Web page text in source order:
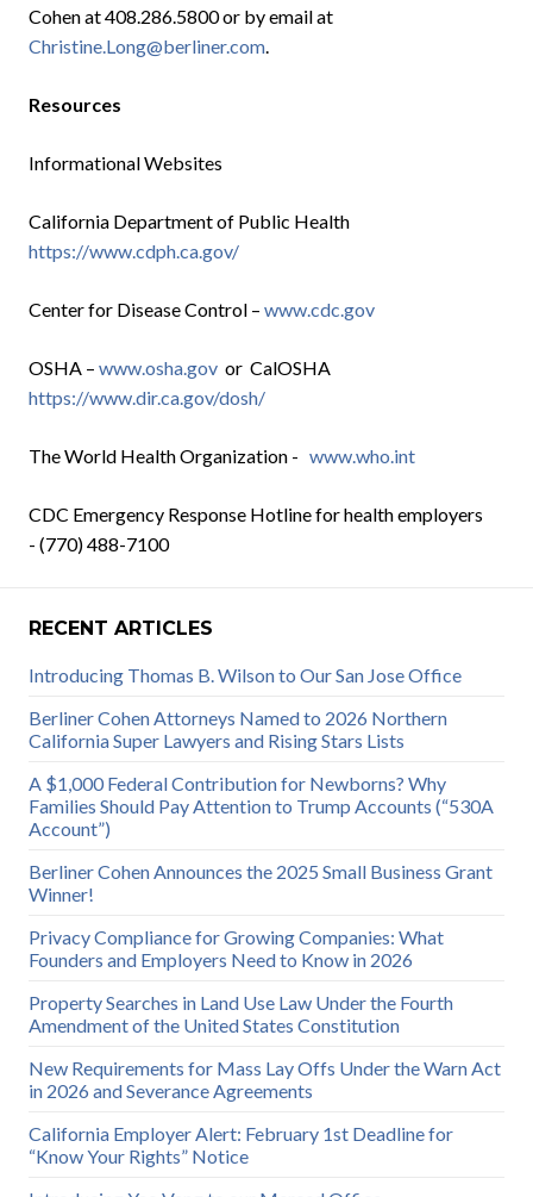
Cohen at 408.286.5800 or by email at
Christine.Long@berliner.com.
Resources
Informational Websites
California Department of Public Health
https://www.cdph.ca.gov/
Center for Disease Control – www.cdc.gov
OSHA – www.osha.gov or CalOSHA
https://www.dir.ca.gov/dosh/
The World Health Organization - www.who.int
CDC Emergency Response Hotline for health employers
- (770) 488-7100
RECENT ARTICLES
Introducing Thomas B. Wilson to Our San Jose Office
Berliner Cohen Attorneys Named to 2026 Northern
California Super Lawyers and Rising Stars Lists
A $1,000 Federal Contribution for Newborns? Why
Families Should Pay Attention to Trump Accounts (“530A
Account”)
Berliner Cohen Announces the 2025 Small Business Grant
Winner!
Privacy Compliance for Growing Companies: What
Founders and Employers Need to Know in 2026
Property Searches in Land Use Law Under the Fourth
Amendment of the United States Constitution
New Requirements for Mass Lay Offs Under the Warn Act
in 2026 and Severance Agreements
California Employer Alert: February 1st Deadline for
“Know Your Rights” Notice